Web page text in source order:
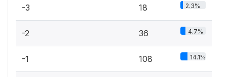
-3 18 2.3%
-2 36 4.7%
-1 108 14.1%